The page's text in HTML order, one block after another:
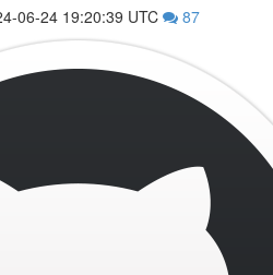
06-24 19:20:39 UTC 87